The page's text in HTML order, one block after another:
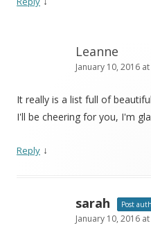
Leanne
January 10, 2016
It really is a list full of
I'll be cheering for you, I'm
Reply ↓
sarah Post
January 10, 2016